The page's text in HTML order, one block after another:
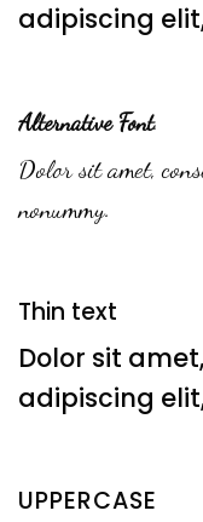
adipiscing
Alternative Font.
Dolor sit amet,
nonummy.
Thin text
Dolor sit
adipiscing
UPPERCASE